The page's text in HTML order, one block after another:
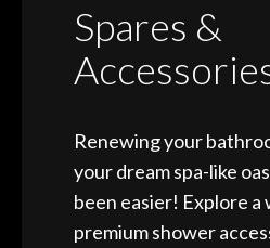
Spares &
Renewing your
your dream spa-like
been easier! Explore
premium shower